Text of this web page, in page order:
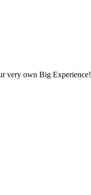
very own Big Experience!